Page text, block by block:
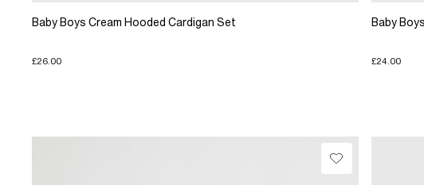
Baby Boys Cream Hooded Cardigan Set
£26.00
Baby
£24.00